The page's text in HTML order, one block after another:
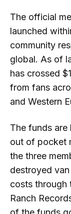
The official
launched
community
global. As of
has crossed
from fans
and Western
The funds are
out of pocket
the three
destroyed
costs through
Ranch